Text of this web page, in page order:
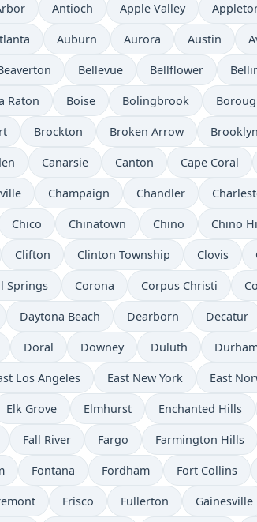
Antioch Apple Valley
Auburn Aurora Austin
Bellevue Bellflower
Raton Boise Bolingbrook
Brockton Broken Arrow Brooklyn
Canarsie Canton Cape Coral
Champaign Chandler
Chico Chinatown Chino Chino
Clifton Clinton Township Clovis
Springs Corona Corpus Christi
Daytona Beach Dearborn Decatur
Doral Downey Duluth
Los Angeles East New York East
Elk Grove Elmhurst Enchanted Hills
Fall River Fargo Farmington Hills
Fontana Fordham Fort Collins
Frisco Fullerton Gainesville